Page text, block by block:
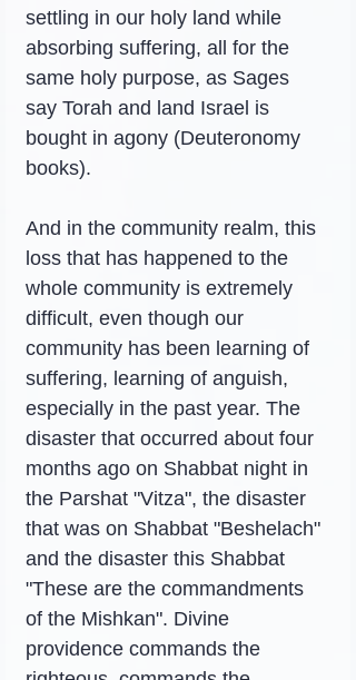
settling in our holy land while
absorbing suffering, all for the
same holy purpose, as Sages
say Torah and land Israel is
bought in agony (Deuteronomy
books).
And in the community realm, this
loss that has happened to the
whole community is extremely
difficult, even though our
community has been learning of
suffering, learning of anguish,
especially in the past year. The
disaster that occurred about four
months ago on Shabbat night in
the Parshat "Vitza", the disaster
that was on Shabbat "Beshelach"
and the disaster this Shabbat
"These are the commandments
of the Mishkan". Divine
providence commands the